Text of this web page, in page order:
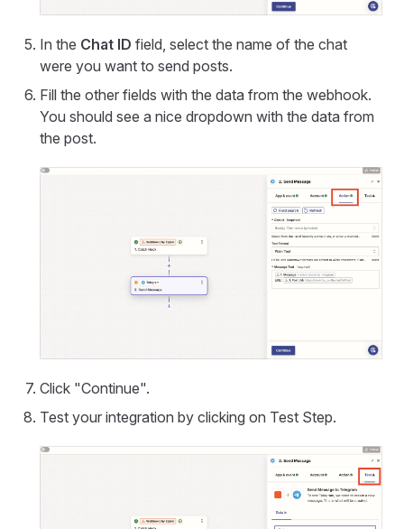
In the Chat ID field, select the name of the chat
were you want to send posts.
Fill the other fields with the data from the webhook.
You should see a nice dropdown with the data from
the post.
Click "Continue".
Test your integration by clicking on Test Step.